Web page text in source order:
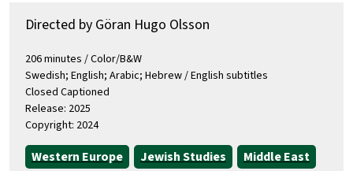
Directed by Göran Hugo Olsson
206 minutes / Color/B&W
Swedish; English; Arabic; Hebrew / English subtitles
Closed Captioned
Release: 2025
Copyright: 2024
Western Europe Jewish Studies
Middle East